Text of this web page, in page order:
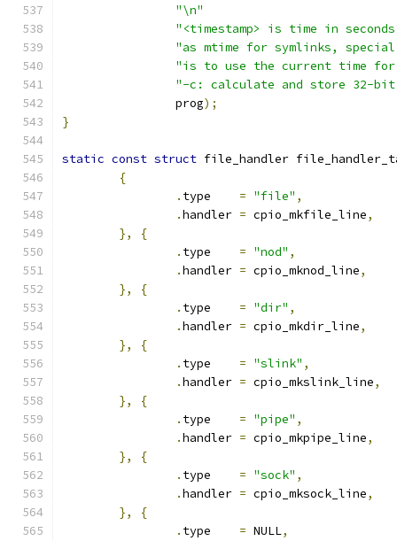
"\n"
"<timestamp> is time in
"as mtime for symlinks,
"is to use the current time
"-c: calculate and store 32-
		prog
);
}
static const struct file_handler
{
. type = "file" ,
.handler = cpio_mkfile_line,
},
{
. type = "nod" ,
.handler = cpio_mknod_line,
},
{
. type = "dir" ,
.handler = cpio_mkdir_line,
},
{
. type = "slink" ,
.handler = cpio_mkslink_line,
},
{
. type = "pipe" ,
.handler = cpio_mkpipe_line,
},
{
. type = "sock" ,
.handler = cpio_mksock_line,
},
{
. type = NULL,